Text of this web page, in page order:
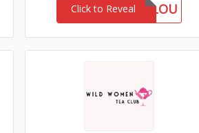
Click to RevealMARLOU